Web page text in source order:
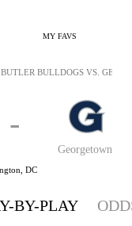
MY FAVS
Georgetown
-
DC
BUTLER BULLDOGS VS.
BY-PLAY